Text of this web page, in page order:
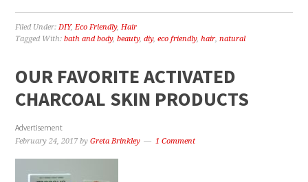
Filed Under:DIY,Eco Friendly,Hair
Tagged With:bath and body,beauty,diy,eco friendly,hair,natural
OUR FAVORITE ACTIVATED
CHARCOAL SKIN PRODUCTS
Advertisement
February 24, 2017 byGreta Brinkley 1 Comment